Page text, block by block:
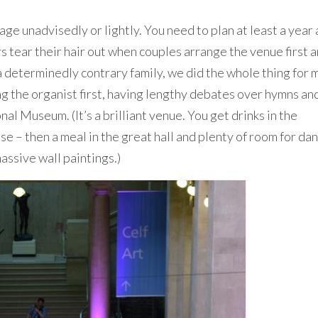
unadvisedly or lightly. You need to plan at least a year
tear their hair out when couples arrange the venue first
contrary family, we did the whole thing for
the organist first, having lengthy debates over hymns
Museum. (It’s a brilliant venue. You get drinks in the
– then a meal in the great hall and plenty of room for
wall paintings.)